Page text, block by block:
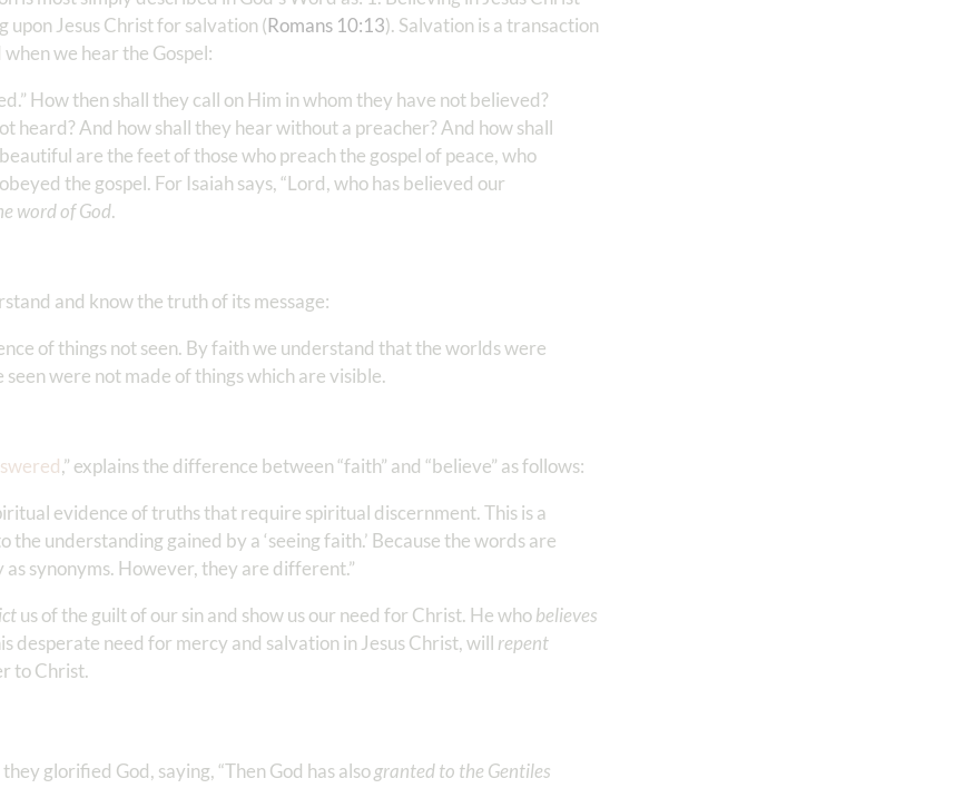
upon Jesus Christ for salvation (Romans 10:13). Salvation is a transaction
we hear the Gospel:
How then shall they call on Him in whom they have not believed?
heard? And how shall they hear without a preacher? And how shall
are the feet of those who preach the gospel of peace, who
the gospel. For Isaiah says, “Lord, who has believed our
word of God.
and know the truth of its message:
of things not seen. By faith we understand that the worlds were
were not made of things which are visible.
,” explains the difference between “faith” and “believe” as follows:
evidence of truths that require spiritual discernment. This is a
understanding gained by a ‘seeing faith.’ Because the words are
synonyms. However, they are different.”
us of the guilt of our sin and show us our need for Christ. He whobelieves
desperate need for mercy and salvation in Jesus Christ, will repent
to Christ.
glorified God, saying, “Then God has alsogranted to the Gentiles